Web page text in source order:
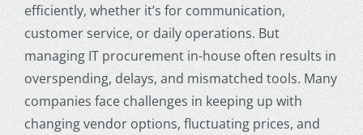
efficiently, whether it’s for communication,
customer service, or daily operations. But
managing IT procurement in-house often results in
overspending, delays, and mismatched tools. Many
companies face challenges in keeping up with
changing vendor options, fluctuating prices, and